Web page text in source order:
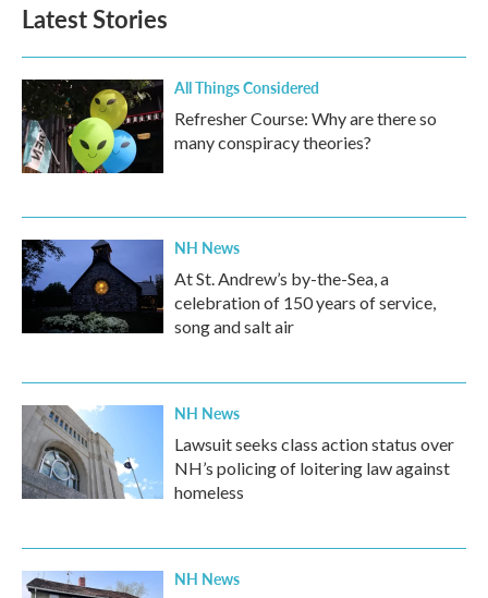
Latest Stories
All Things Considered
Refresher Course: Why are there so
many conspiracy theories?
NH News
At St. Andrew’s by-the-Sea, a
celebration of 150 years of service,
song and salt air
NH News
Lawsuit seeks class action status over
NH’s policing of loitering law against
homeless
NH News